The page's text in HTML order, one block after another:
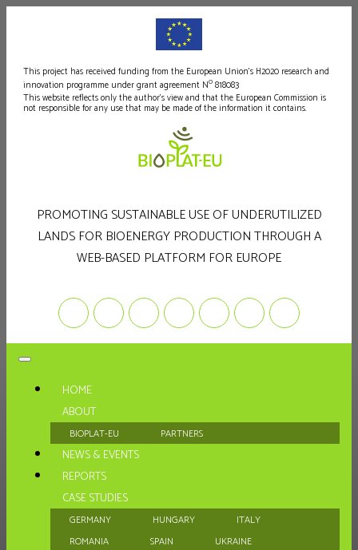
This project has received funding from the European Union's H2020 research and
innovation programme under grant agreement No 818083
This website reflects only the author's view and that the European Commission is
not responsible for any use that may be made of the information it contains.
PROMOTING SUSTAINABLE USE OF UNDERUTILIZED
LANDS FOR BIOENERGY PRODUCTION THROUGH A
WEB-BASED PLATFORM FOR EUROPE
HOME
ABOUT
BIOPLAT-EU PARTNERS
NEWS & EVENTS
REPORTS
CASE STUDIES
GERMANY HUNGARY
ITALY
ROMANIA
SPAIN UKRAINE